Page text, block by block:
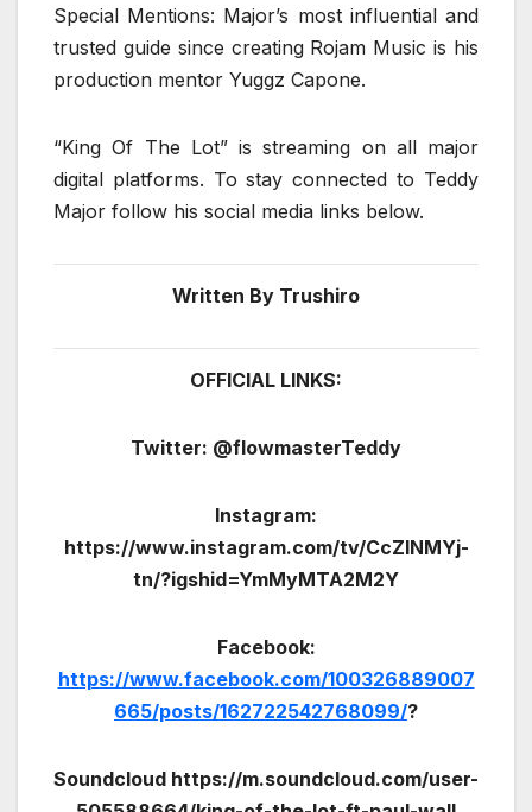
Special Mentions: Major’s most influential and
trusted guide since creating Rojam Music is his
production mentor Yuggz Capone.
“King Of The Lot” is streaming on all major
digital platforms. To stay connected to Teddy
Major follow his social media links below.
Written By Trushiro
OFFICIAL LINKS:
Twitter: @flowmasterTeddy
Instagram:
https://www.instagram.com/tv/CcZlNMYj-
tn/?igshid=YmMyMTA2M2Y
Facebook:
https://www.facebook.com/100326889007
665/posts/162722542768099/?
Soundcloud https://m.soundcloud.com/user-